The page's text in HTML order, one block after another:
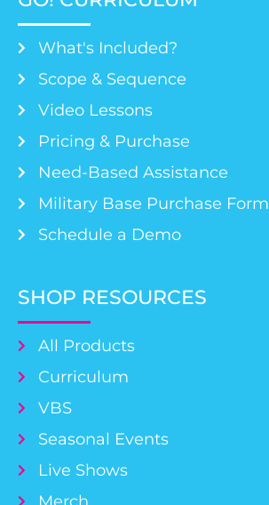
What's Included?
Scope & Sequence
Video Lessons
Pricing & Purchase
Need-Based Assistance
Military Base Purchase Form
Schedule a Demo
SHOP RESOURCES
All Products
Curriculum
VBS
Seasonal Events
Live Shows